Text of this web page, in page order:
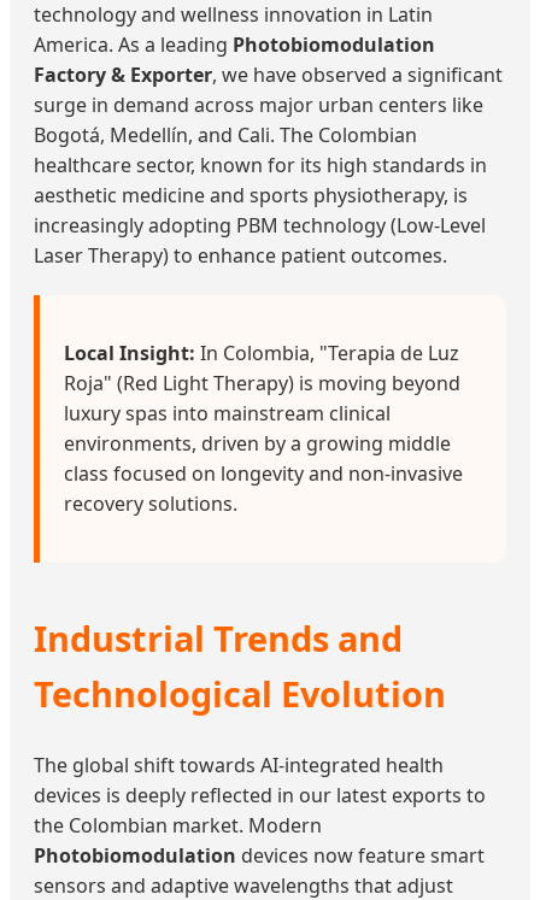
technology and wellness innovation in Latin
America. As a leading Photobiomodulation
Factory & Exporter, we have observed a significant
surge in demand across major urban centers like
Bogotá, Medellín, and Cali. The Colombian
healthcare sector, known for its high standards in
aesthetic medicine and sports physiotherapy, is
increasingly adopting PBM technology (Low-Level
Laser Therapy) to enhance patient outcomes.
Local Insight: In Colombia, "Terapia de Luz
Roja" (Red Light Therapy) is moving beyond
luxury spas into mainstream clinical
environments, driven by a growing middle
class focused on longevity and non-invasive
recovery solutions.
Industrial Trends and
Technological Evolution
The global shift towards AI-integrated health
devices is deeply reflected in our latest exports to
the Colombian market. Modern
Photobiomodulation devices now feature smart
sensors and adaptive wavelengths that adjust